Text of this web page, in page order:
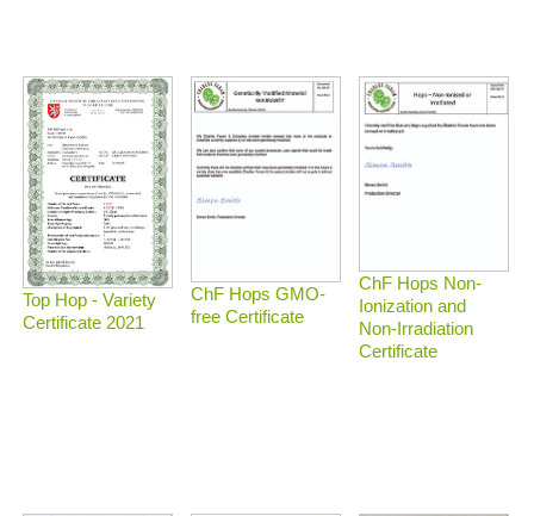
Top Hop - Variety
Certificate 2021
ChF Hops GMO-
free Certificate
ChF Hops Non-
Ionization and
Non-Irradiation
Certificate